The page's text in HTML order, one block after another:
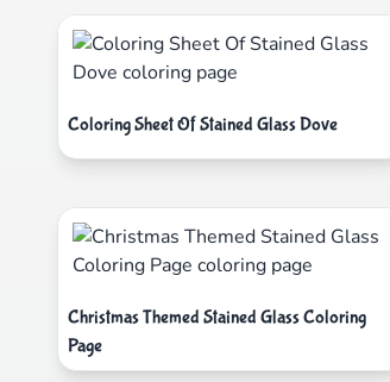
Coloring Sheet Of Stained Glass Dove
Christmas Themed Stained Glass Coloring
Page